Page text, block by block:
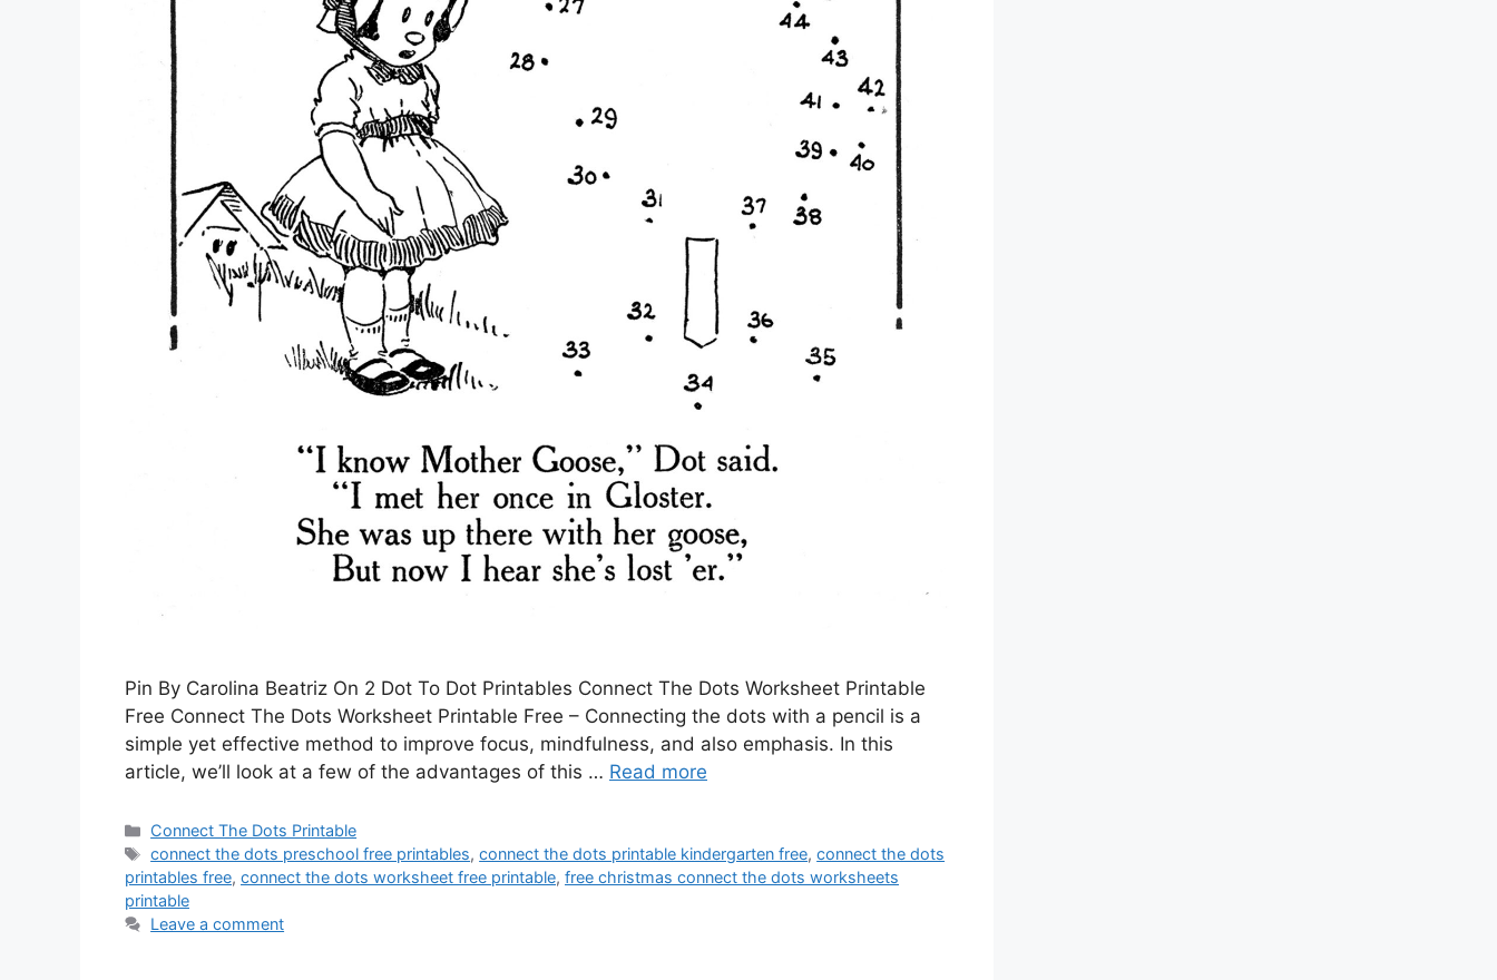
Pin By Carolina Beatriz On 2 Dot To Dot Printables Connect The Dots Worksheet Printable
Free Connect The Dots Worksheet Printable Free – Connecting the dots with a pencil is a
simple yet effective method to improve focus, mindfulness, and also emphasis. In this
article, we’ll look at a few of the advantages of this … Read more
Categories
Connect The Dots Printable
Tags
connect the dots preschool free printables,connect the dots printable kindergarten free,connect the dots
printables free, connect the dots worksheet free printable, free christmas connect the dots worksheets
printable
Leave a comment